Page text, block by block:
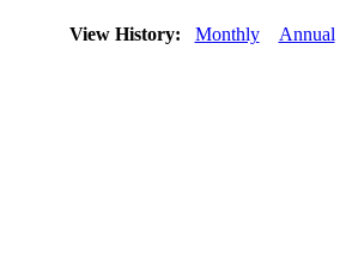
View History: Monthly Annual